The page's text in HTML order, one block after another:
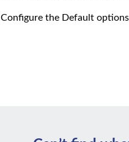
Configure the Default